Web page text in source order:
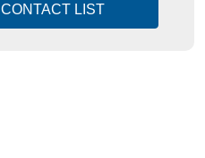
CONTACT LIST